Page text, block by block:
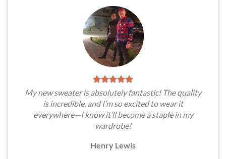
My new sweater is absolutely fantastic! The quality
is incredible, and I’m so excited to wear it
everywhere—I know it’ll become a staple in my
wardrobe!
Henry Lewis